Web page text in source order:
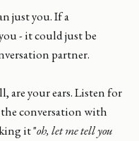
just you. If a
- it could just be
partner.
are your ears. Listen for
conversation with
it "oh, let me tell you